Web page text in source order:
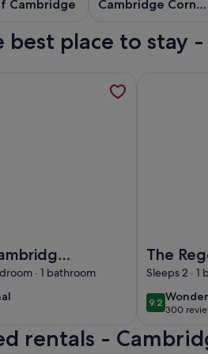
Cambridge
Cambridge Corn
best place to stay
· 1 bathroom
about Central Cambridge
The
Sleeps 2 · 1
9.29.2 out of
300
(300
More
rentals -